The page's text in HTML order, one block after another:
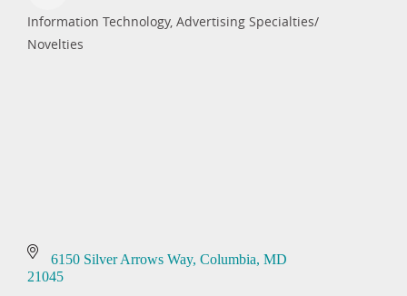
Categories
Information Technology Advertising Specialties/
Novelties
6150 Silver Arrows Way Columbia MD
21045